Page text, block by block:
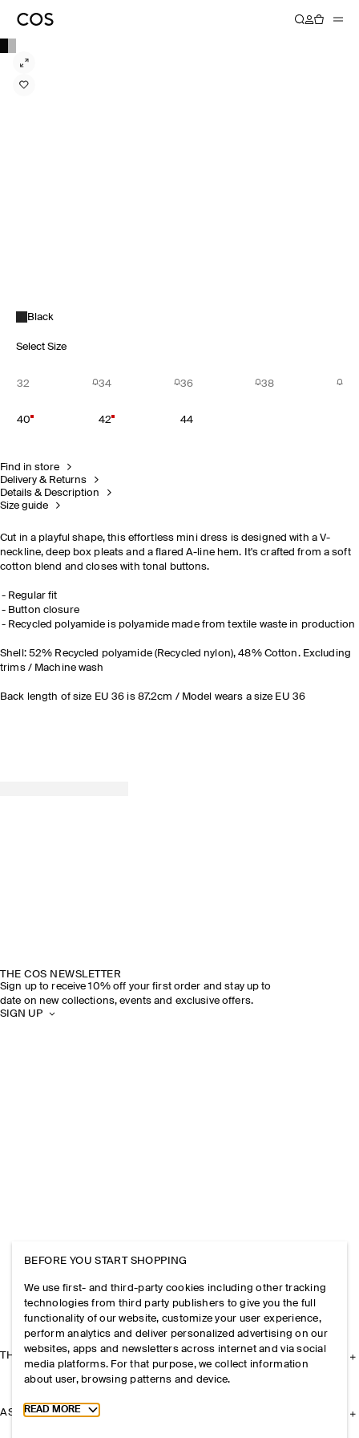
Black
Select Size
32 34 36 38
40 42 44
Find in store
Delivery & Returns
Details & Description
Size guide
Cut in a playful shape, this effortless mini dress is designed with a V-
neckline, deep box pleats and a flared A-line hem. It's crafted from a soft
cotton blend and closes with tonal buttons.
Regular fit
Button closure
Recycled polyamide is polyamide made from textile waste in production
Shell: 52% Recycled polyamide (Recycled nylon), 48% Cotton. Excluding
trims / Machine wash
Back length of size EU 36 is 87.2cm / Model wears a size EU 36
THE COS NEWSLETTER
Sign up to receive 10% off your first order and stay up to
date on new collections, events and exclusive offers.
SIGN UP
THE COMPANY
ASSISTANCE
BEFORE YOU START SHOPPING
We use first- and third-party cookies including other tracking
technologies from third party publishers to give you the full
functionality of our website, customize your user experience,
perform analytics and deliver personalized advertising on our
websites, apps and newsletters across internet and via social
media platforms. For that purpose, we collect information
about user, browsing patterns and device.
Toggle more cookie information
READ MORE